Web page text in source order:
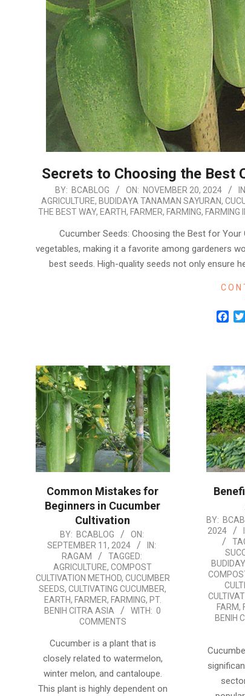
Secrets to Choosing the Best
2024-
11-
BY: BCABLOG ON: NOVEMBER 20, 2024
AGRICULTURE, BUDIDAYA TANAMAN SAYURAN,
THE BEST WAY, EARTH, FARMER, FARMING, FARMING
Cucumber Seeds: Choosing the Best for
vegetables, making it a favorite among gardeners
best seeds. High-quality seeds not only ensure
Common Mistakes for
Beginners in Cucumber
Cultivation
09-
BY: BCABLOG
ON:
SEPTEMBER 11, 2024
IN:
RAGAM
TAGGED:
AGRICULTURE,COMPOST
CULTIVATION METHOD, CUCUMBER
SEEDS,CULTIVATING CUCUMBER,
EARTH, FARMER, FARMING, PT.
BENIH CITRA ASIA
WITH: 0
COMMENTS
Cucumber is a plant that is
closely related to watermelon,
winter melon, and cantaloupe.
This plant is highly dependent on
2024-
08-
BY:
2024
FARM,
BENIH